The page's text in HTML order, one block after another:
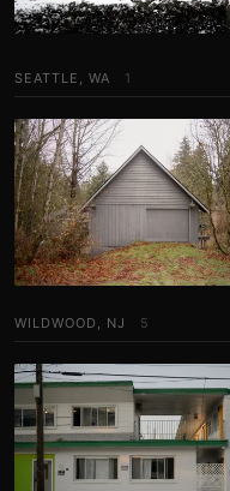
SEATTLE, WA 1
WILDWOOD, NJ 5